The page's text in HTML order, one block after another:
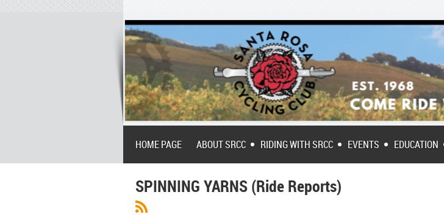
HOME PAGE ABOUT SRCC RIDING WITH SRCC EVENTS EDUCATION
SPINNING YARNS (Ride Reports)